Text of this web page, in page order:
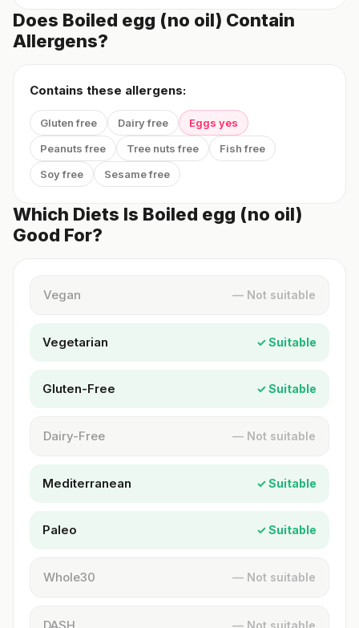
Does Boiled egg (no oil) Contain
Allergens?
Contains these allergens:
Gluten free Dairy free
Eggs yes
Peanuts free
Tree nuts free
Fish free
Soy free
Sesame free
Which Diets Is Boiled egg (no oil)
Good For?
Vegan — Not suitable
Vegetarian ✓ Suitable
Gluten-Free ✓ Suitable
Dairy-Free — Not suitable
Mediterranean ✓ Suitable
Paleo ✓ Suitable
Whole30 — Not suitable
— Not suitable